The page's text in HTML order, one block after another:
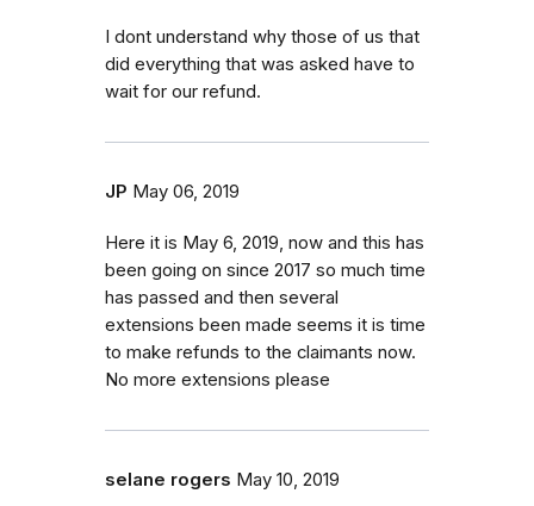
I dont understand why those of us that
did everything that was asked have to
wait for our refund.
JP May 06, 2019
Here it is May 6, 2019, now and this has
been going on since 2017 so much time
has passed and then several
extensions been made seems it is time
to make refunds to the claimants now.
No more extensions please
selane rogers May 10, 2019